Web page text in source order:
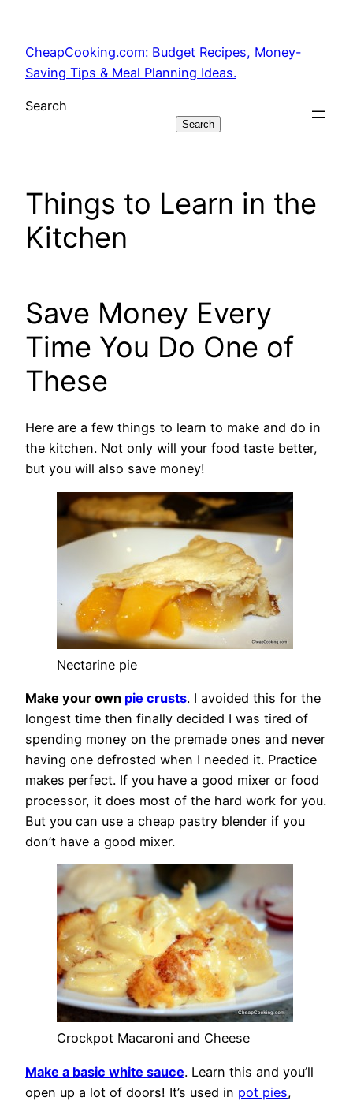
content
CheapCooking.com: Budget Recipes, Money-
Saving Tips & Meal Planning Ideas.
Search
Search
Things to Learn in the
Kitchen
Save Money Every
Time You Do One of
These
Here are a few things to learn to make and do in
the kitchen. Not only will your food taste better,
but you will also save money!
Nectarine pie
Make your own pie crusts. I avoided this for the
longest time then finally decided I was tired of
spending money on the premade ones and never
having one defrosted when I needed it. Practice
makes perfect. If you have a good mixer or food
processor, it does most of the hard work for you.
But you can use a cheap pastry blender if you
don’t have a good mixer.
Crockpot Macaroni and Cheese
Make a basic white sauce. Learn this and you’ll
open up a lot of doors! It’s used in pot pies,